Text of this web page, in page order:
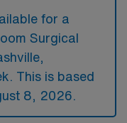
for a
Surgical
This is based
8, 2026.